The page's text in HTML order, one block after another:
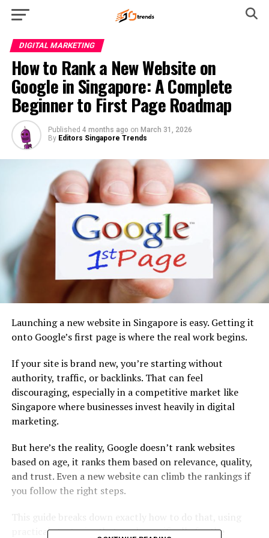
DIGITAL MARKETING
How to Rank a New Website on
Google in Singapore: A Complete
Beginner to First Page Roadmap
Published 4 months ago on March 31, 2026
By Editors Singapore Trends
Launching a new website in Singapore is easy. Getting it
onto Google’s first page is where the real work begins.
If your site is brand new, you’re starting without
authority, traffic, or backlinks. That can feel
discouraging, especially in a competitive market like
Singapore where businesses invest heavily in digital
marketing.
But here’s the reality, Google doesn’t rank websites
based on age, it ranks them based on relevance, quality,
and trust. Even a new website can climb the rankings if
you follow the right steps.
This guide breaks down exactly how to do that, using
practical strategies that work specifically for the